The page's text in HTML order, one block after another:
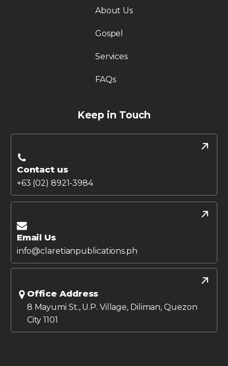
About Us
Gospel
Services
FAQs
Keep in Touch
Contact us
+63 (02) 8921-3984
Email Us
info@claretianpublications.ph
Office Address
8 Mayumi St., U.P. Village, Diliman, Quezon
City 1101